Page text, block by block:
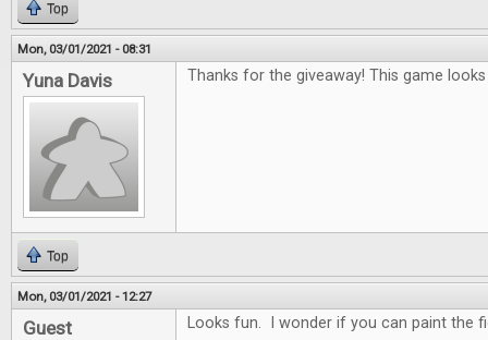
Top
Mon, 03/01/2021 - 08:31
Yuna Davis Thanks for the giveaway! This game
Top
Mon, 03/01/2021 - 12:27
Guest Looks fun. I wonder if you can paint the